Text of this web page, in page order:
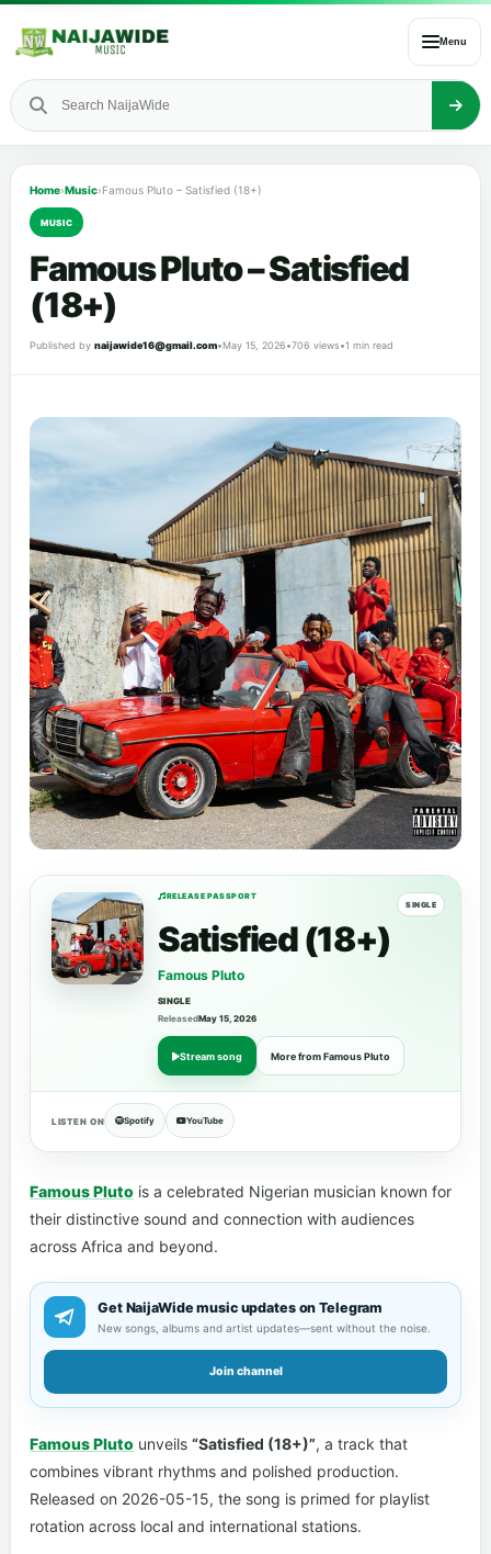
Menu
Home›Music›Famous Pluto – Satisfied (18+)
MUSIC
Famous Pluto – Satisfied
(18+)
Published by naijawide16@gmail.com•May 15, 2026•706 views•1 min read
RELEASE PASSPORT
SINGLE
Satisfied (18+)
Famous Pluto
SINGLE
ReleasedMay 15, 2026
Stream song More from Famous Pluto
LISTEN ON Spotify YouTube
Famous Pluto is a celebrated Nigerian musician known for
their distinctive sound and connection with audiences
across Africa and beyond.
Get NaijaWide music updates on Telegram
New songs, albums and artist updates—sent without the noise.
Join channel
Famous Pluto unveils “Satisfied (18+)”, a track that
combines vibrant rhythms and polished production.
Released on 2026-05-15, the song is primed for playlist
rotation across local and international stations.